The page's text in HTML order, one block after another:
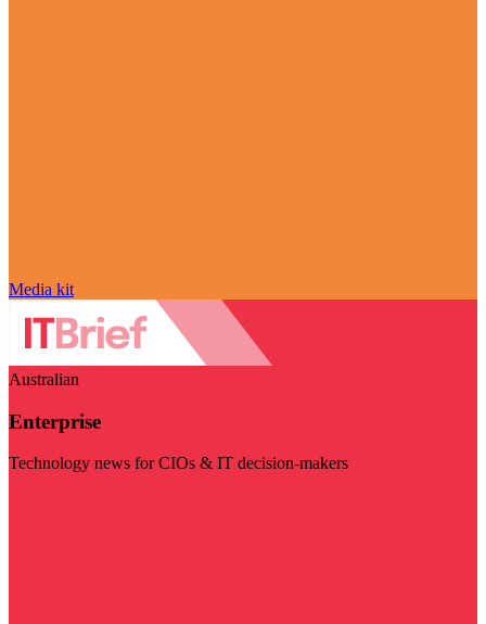
Media kit
Australian
Enterprise
Technology news for CIOs & IT decision-makers